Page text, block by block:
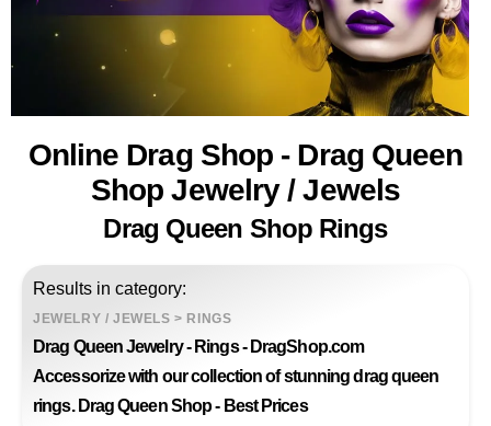
Online Drag Shop - Drag Queen
Shop Jewelry / Jewels
Drag Queen Shop Rings
Results in category:
JEWELRY / JEWELS > RINGS
Drag Queen Jewelry - Rings - DragShop.com
Accessorize with our collection of stunning drag queen
rings. Drag Queen Shop - Best Prices